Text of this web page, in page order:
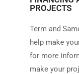
PROJECTS
Term and
help make
for more
make your